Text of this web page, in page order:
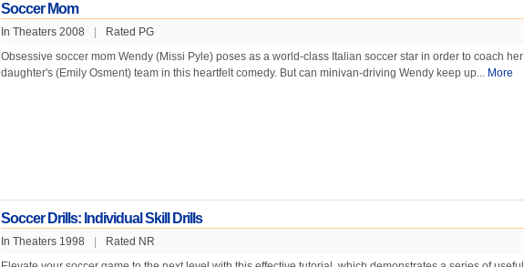
Soccer Mom
In Theaters 2008
Rated PG
Obsessive soccer mom Wendy (Missi Pyle) poses as a world-class Italian soccer star in order to coach her
daughter's (Emily Osment) team in this heartfelt comedy. But can minivan-driving Wendy keep up... More
Soccer Drills: Individual Skill Drills
In Theaters 1998
Rated NR